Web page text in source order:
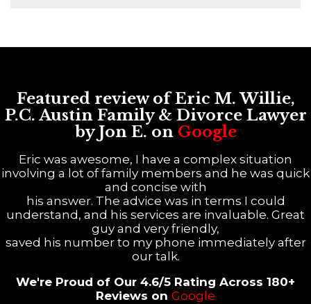
Featured review of Eric M. Willie,
P.C. Austin Family & Divorce Lawyer
by Jon E. on Google
Eric was awesome, I have a complex situation
involving a lot of family members and he was quick
and concise with
his answer. The advice was in terms I could
understand, and his services are invaluable. Great
guy and very friendly,
saved his number to my phone immediately after
our talk.
We're Proud of Our 4.6/5 Rating Across 180+
Reviews on Google